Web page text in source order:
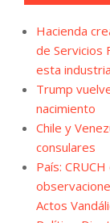
Hacienda
de Servicios
esta industria
Trump
nacimiento
Chile y
consulares
País:
Actos